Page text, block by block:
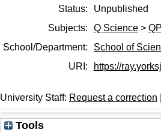
Status:
Unpublished
Subjects:
Q Science>
School/Department:
School of
URI:
https://
University Staff: Request a correction
Tools